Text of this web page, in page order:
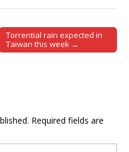
Torrential rain expected in
Taiwan this week →
Required fields are